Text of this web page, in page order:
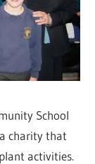
School
charity that
activities.